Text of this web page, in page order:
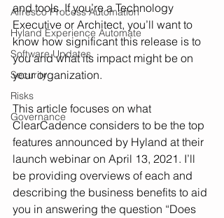
Alfresco Process Automation
Hyland Experience Automate
Software Updates
Security
Risks
Governance
and tools. If you’re a Technology
Executive or Architect, you’ll want to
know how significant this release is to
you and what its impact might be on
your organization.
This article focuses on what
ClearCadence considers to be the top
features announced by Hyland at their
launch webinar on April 13, 2021. I’ll
be providing overviews of each and
describing the business benefits to aid
you in answering the question “Does